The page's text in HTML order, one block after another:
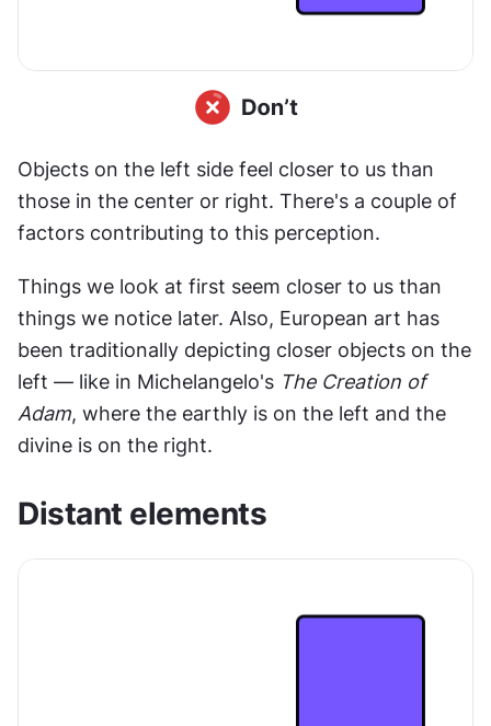
Objects on the left side feel closer to us than
those in the center or right. There's a couple of
factors contributing to this perception.
Things we look at first seem closer to us than
things we notice later. Also, European art has
been traditionally depicting closer objects on the
left — like in Michelangelo's The Creation of
Adam, where the earthly is on the left and the
divine is on the right.
Distant elements